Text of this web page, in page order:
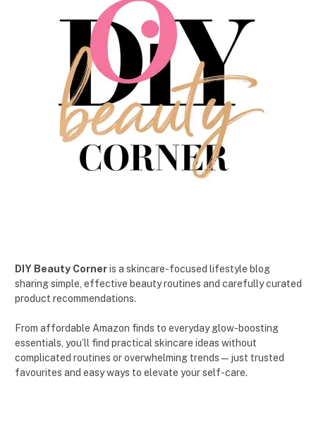
DIY Beauty Corneris a skincare-focused lifestyle blog
sharing simple, effective beauty routines and carefully curated
product recommendations.
From affordable Amazon finds to everyday glow-boosting
essentials, you’ll find practical skincare ideas without
complicated routines or overwhelming trends — just trusted
favourites and easy ways to elevate your self-care.